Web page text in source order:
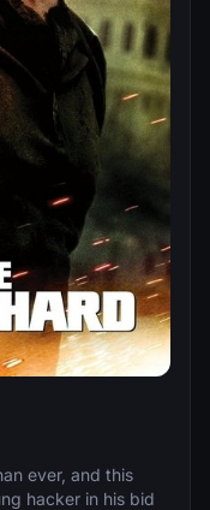
ever, and this
hacker in his bid